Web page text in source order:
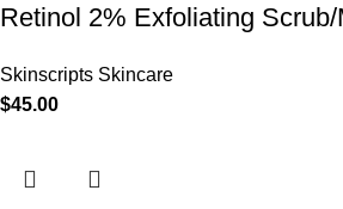
Retinol 2% Exfoliating
Skinscripts Skincare
$45.00